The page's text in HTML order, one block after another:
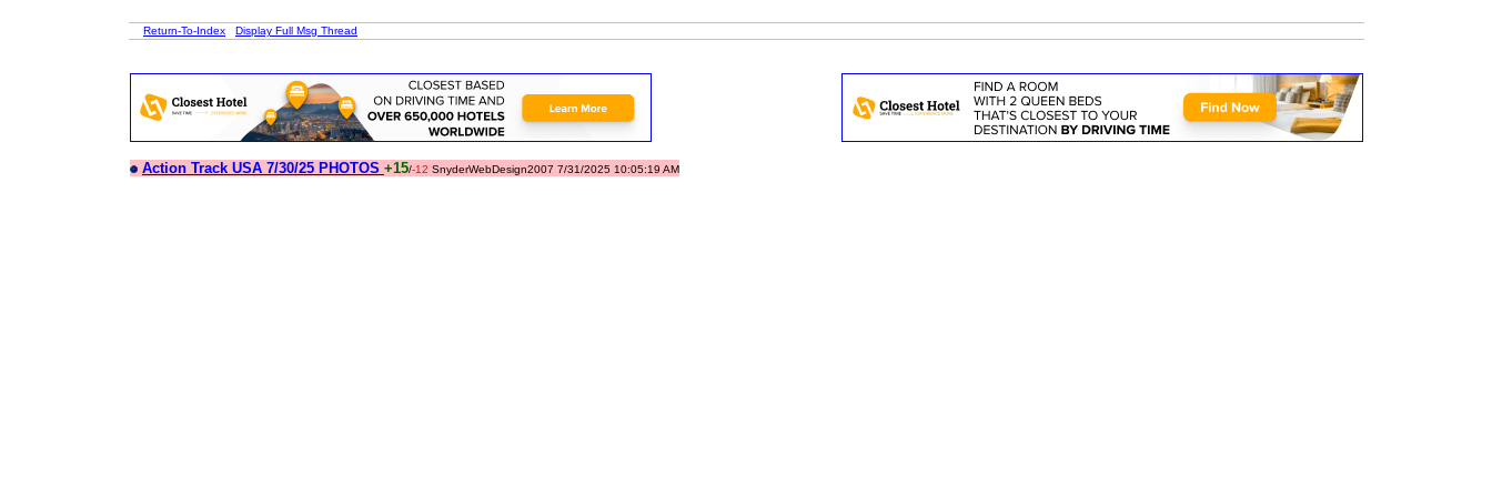
Return-To-Index Display Full Msg Thread
Action Track USA 7/30/25 PHOTOS +15/-12 SnyderWebDesign2007 7/31/2025 10:05:19 AM